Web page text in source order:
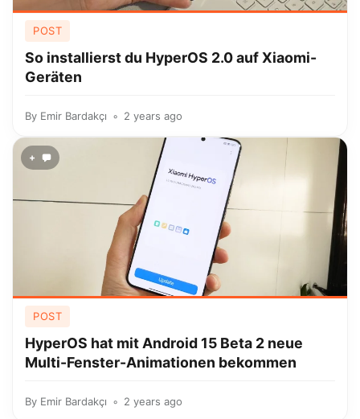
POST
So installierst du HyperOS 2.0 auf Xiaomi-
Geräten
By Emir Bardakçı 2 years ago
+
POST
HyperOS hat mit Android 15 Beta 2 neue
Multi-Fenster-Animationen bekommen
By Emir Bardakçı 2 years ago